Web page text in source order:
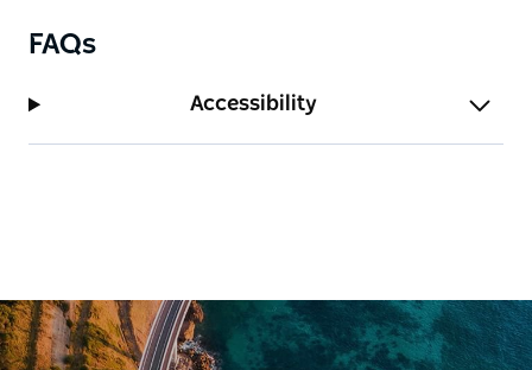
FAQs
Accessibility